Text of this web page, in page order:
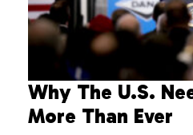
Why The U.S.
More Than Ever